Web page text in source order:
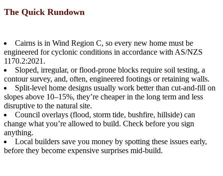
The Quick Rundown
Cairns is in Wind Region C, so every new home must be
engineered for cyclonic conditions in accordance with AS/NZS
1170.2:2021.
Sloped, irregular, or flood-prone blocks require soil testing, a
contour survey, and, often, engineered footings or retaining walls.
Split-level home designs usually work better than cut-and-fill on
slopes above 10–15%, they’re cheaper in the long term and less
disruptive to the natural site.
Council overlays (flood, storm tide, bushfire, hillside) can
change what you’re allowed to build. Check before you sign
anything.
Local builders save you money by spotting these issues early,
before they become expensive surprises mid-build.